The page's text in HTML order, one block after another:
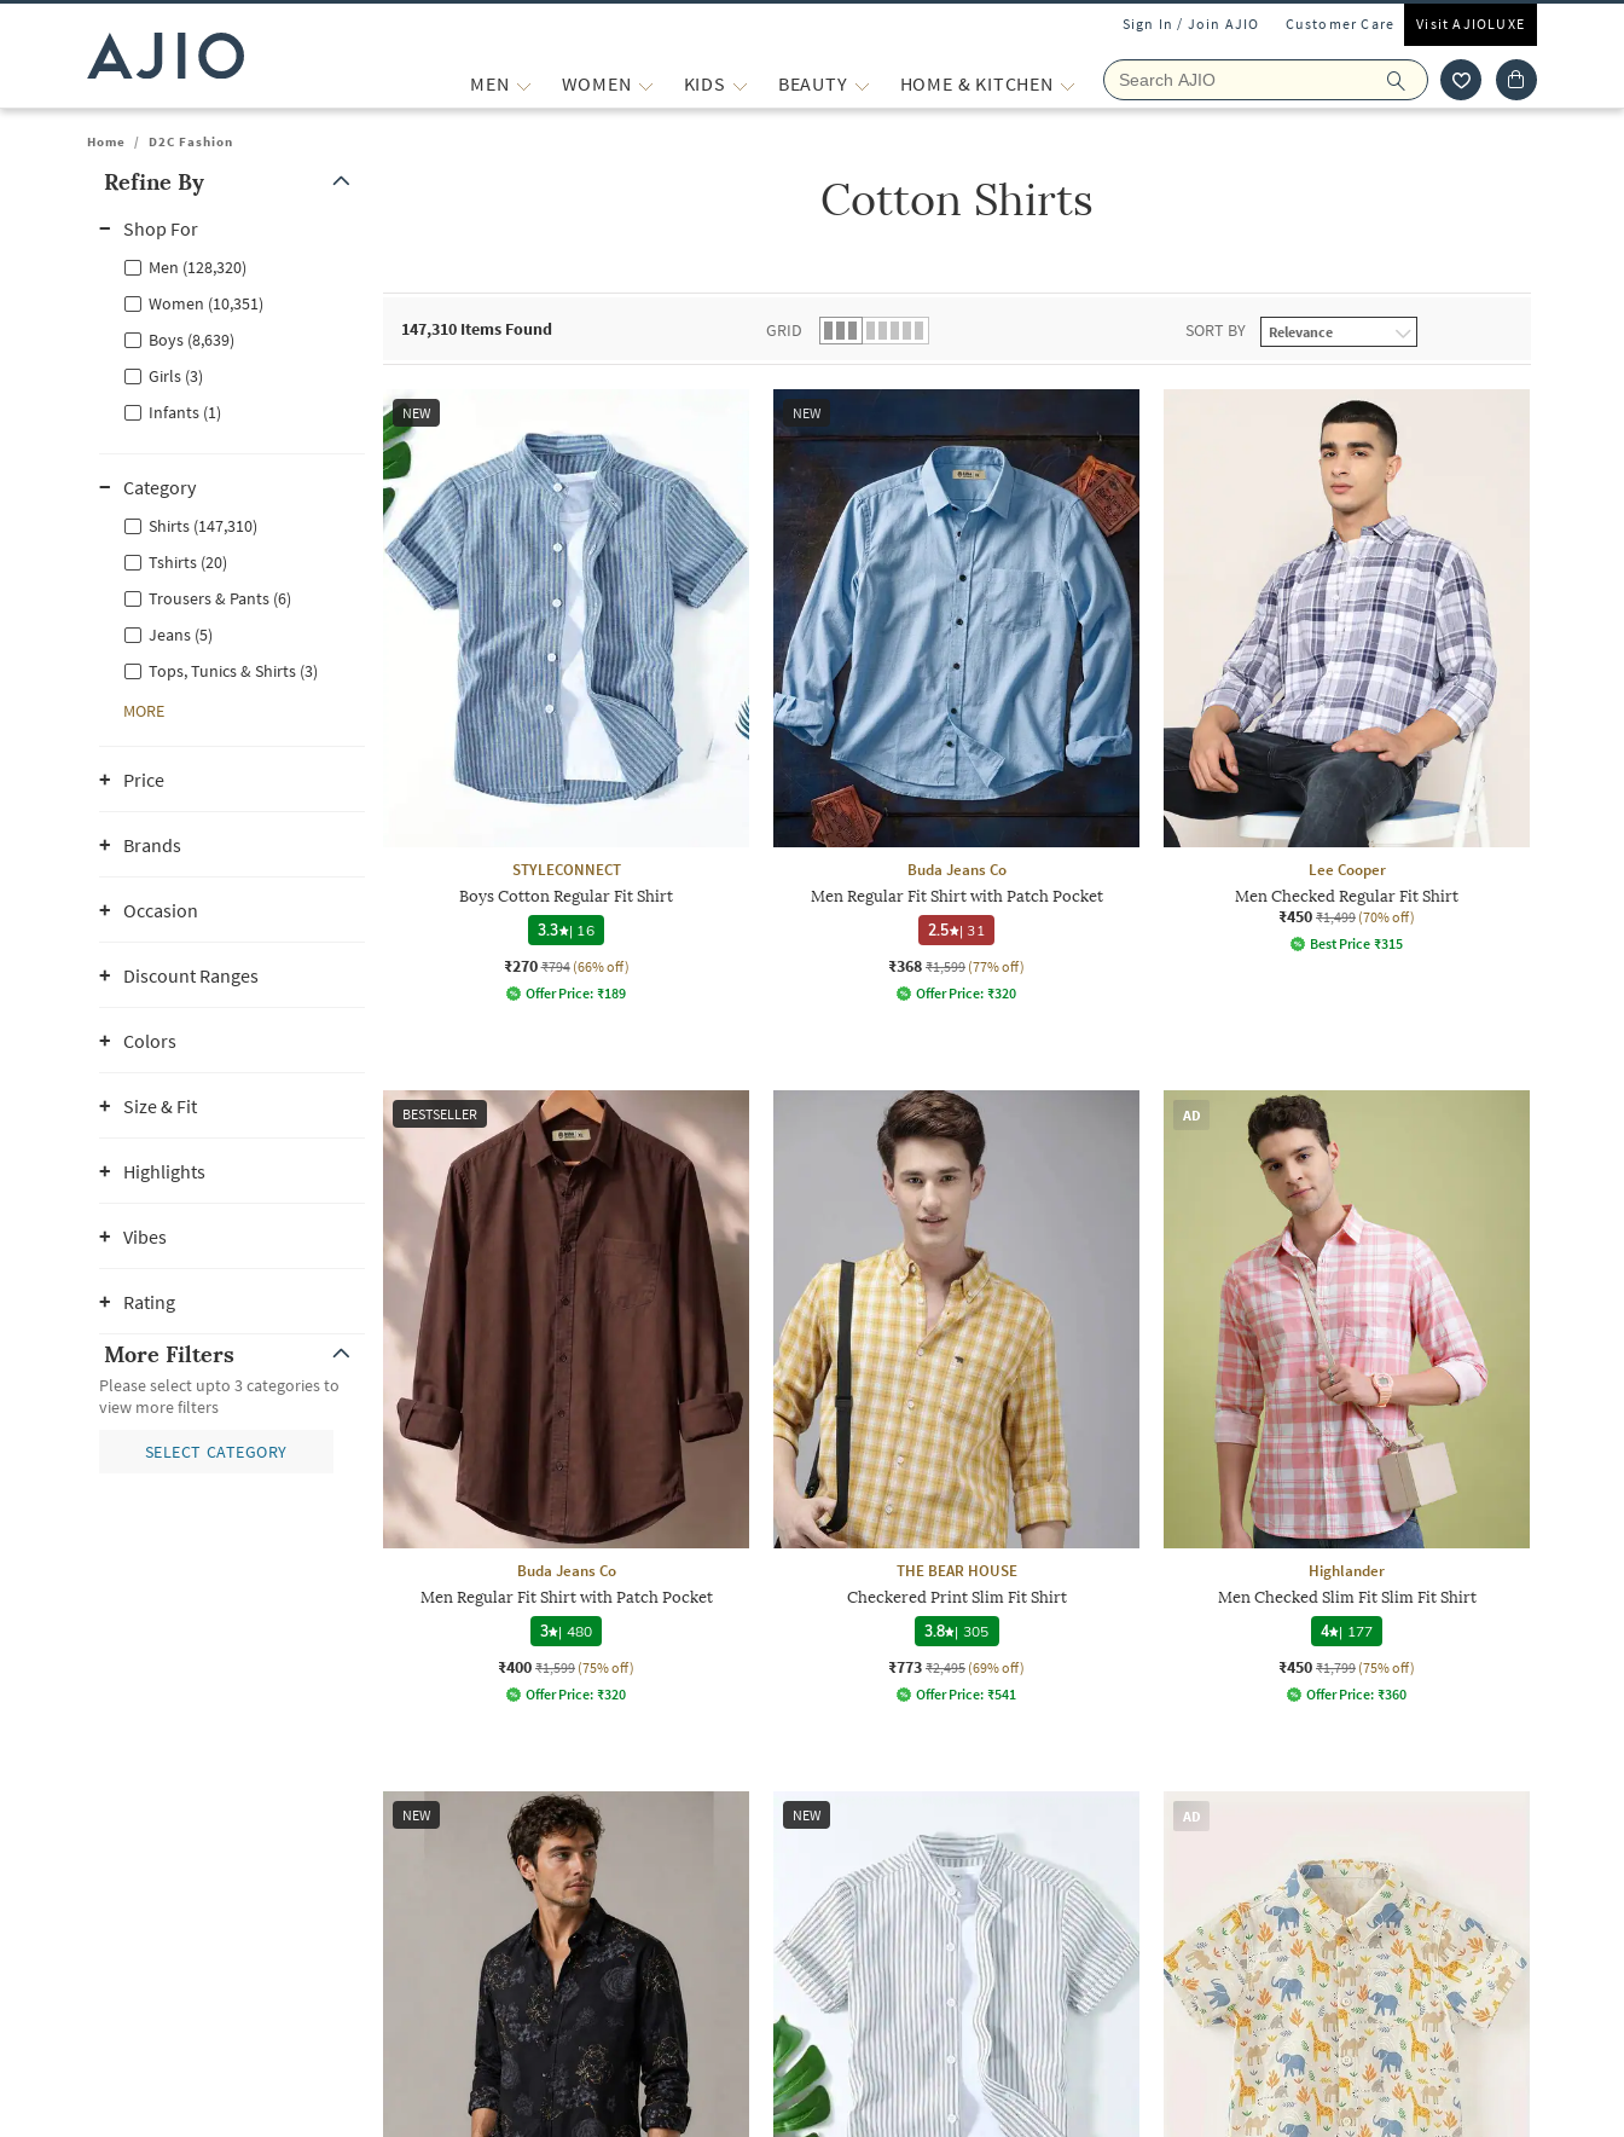
Sign In / Join AJIO Customer Care Visit AJIOLUXE
MEN WOMEN KIDS BEAUTY HOME & KITCHEN
Home / D2C Fashion
Refine By
Shop For
Men (128,320)
Women (10,351)
Boys (8,639)
Girls (3)
Infants (1)
Category
Shirts (147,310)
Tshirts (20)
Trousers & Pants (6)
Jeans (5)
Tops, Tunics & Shirts (3)
MORE
Price
Brands
Occasion
Discount Ranges
Colors
Size & Fit
Highlights
Vibes
Rating
More Filters
Please select upto 3 categories to
view more filters
SELECT CATEGORY
Cotton Shirts
147,310 Items Found GRID SORT BY
NEW
STYLECONNECT
Boys Cotton Regular Fit Shirt
3.3
| 16
₹270 ₹794 (66% off)
Offer Price: ₹189
NEW
Buda Jeans Co
Men Regular Fit Shirt with Patch Pocket
2.5
|31
₹368 ₹1,599 (77% off)
Offer Price: ₹320
Lee Cooper
Men Checked Regular Fit Shirt
₹450 ₹1,499 (70% off)
Best Price ₹315
BESTSELLER
Buda Jeans Co
Men Regular Fit Shirt with Patch Pocket
3
| 480
₹400 ₹1,599 (75% off)
Offer Price: ₹320
THE BEAR HOUSE
Checkered Print Slim Fit Shirt
3.8 | 305
₹773 ₹2,495 (69% off)
Offer Price: ₹541
AD
Highlander
Men Checked Slim Fit Slim Fit Shirt
4
| 177
₹450 ₹1,799 (75% off)
Offer Price: ₹360
NEW NEW AD